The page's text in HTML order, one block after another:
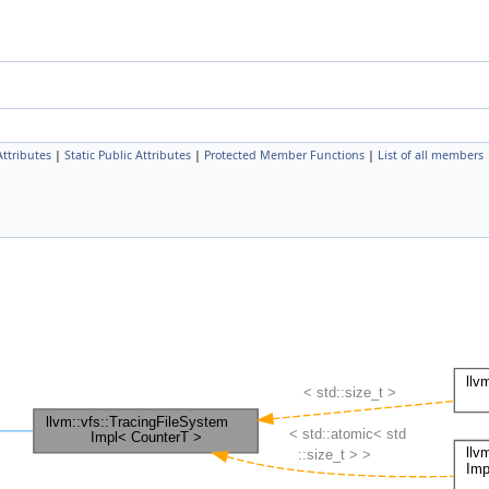
| Static Public Attributes | Protected Member Functions | List of all members